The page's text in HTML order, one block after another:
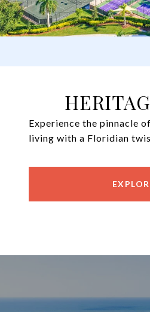
Experience the pinnacle
living with a Floridian